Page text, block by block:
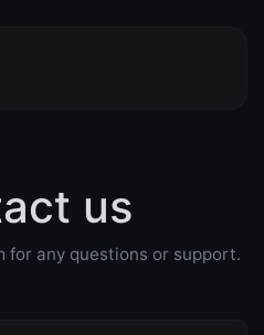
us
for any questions or support.